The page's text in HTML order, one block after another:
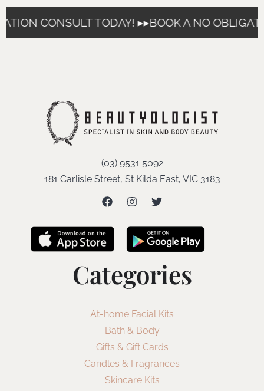
CONSULT TODAY! ▸▸BOOK A NO
(03) 9531 5092
181 Carlisle Street, St Kilda East, VIC 3183
Categories
At-home Facial Kits
Bath & Body
Gifts & Gift Cards
Candles & Fragrances
Skincare Kits